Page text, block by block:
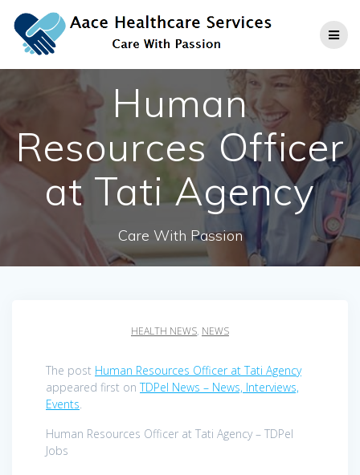
to
content
Human
Resources Officer
at Tati Agency
Care With Passion
HEALTH NEWS, NEWS
The post Human Resources Officer at Tati Agency
appeared first onTDPel News – News, Interviews,
Events.
Human Resources Officer at Tati Agency – TDPel
Jobs